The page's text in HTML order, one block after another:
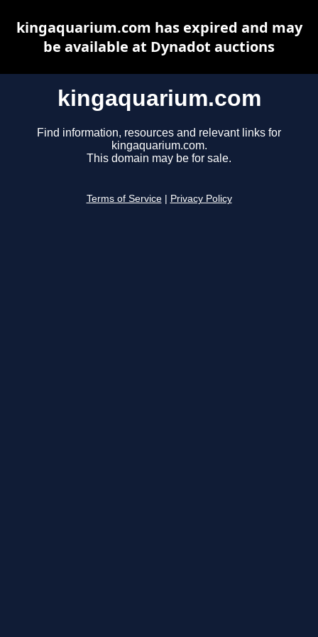
kingaquarium.com
Find information, resources and relevant links for
kingaquarium.com.
This domain may be for sale.
Terms of Service Privacy Policy
kingaquarium.com has expired and may
be available at Dynadot auctions